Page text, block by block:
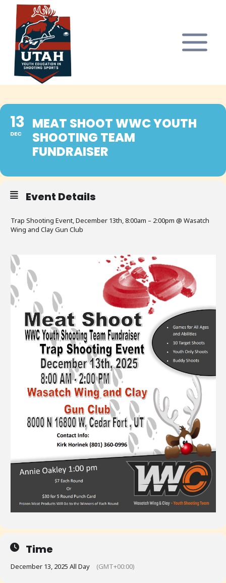
content
13
DEC
MEAT SHOOT WWC YOUTH
SHOOTING TEAM
FUNDRAISER
Event Details
Trap Shooting Event, December 13th, 8:00am – 2:00pm @ Wasatch
Wing and Clay Gun Club
Time
December 13, 2025 All Day (GMT+00:00)